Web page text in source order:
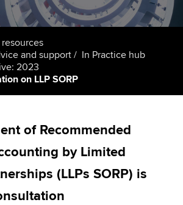
Apply now
Global
and support
In Practice hub
2023
on LLP SORP
of Recommended
by Limited
(LLPs SORP) is